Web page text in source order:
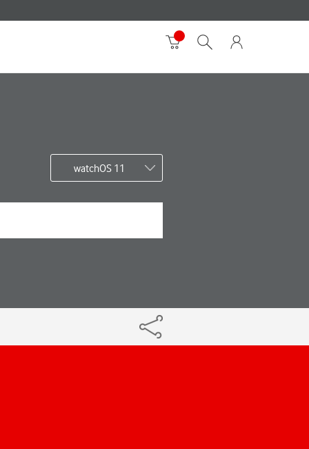
watchOS 11